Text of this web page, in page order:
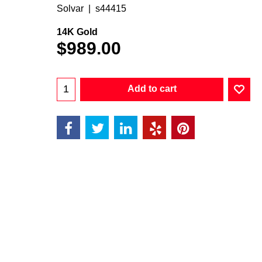
Solvar s44415
14K Gold
$989.00
Add to cart